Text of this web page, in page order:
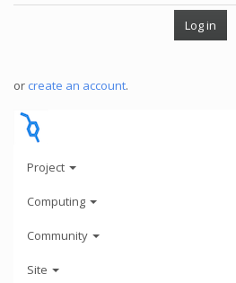
or create an account.
Project
Computing
Community
Site